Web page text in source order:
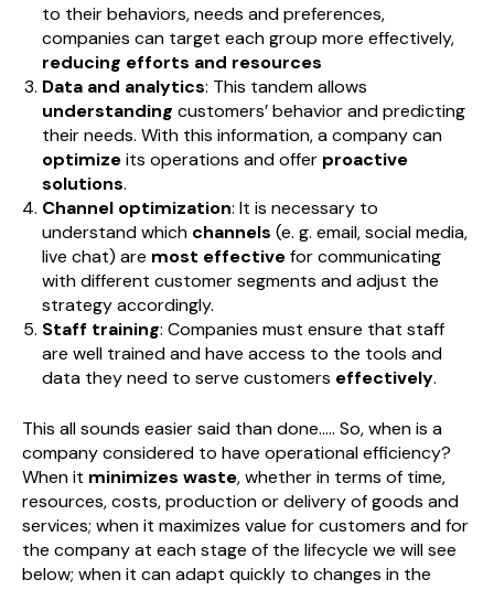
to their behaviors, needs and preferences,
companies can target each group more effectively,
reducing efforts and resources
Data and analytics: This tandem allows
understanding customers’ behavior and predicting
their needs. With this information, a company can
optimizeits operations and offer proactive
solutions.
Channel optimization: It is necessary to
understand which channels (e. g. email, social media,
live chat) are most effectivefor communicating
with different customer segments and adjust the
strategy accordingly.
Staff training: Companies must ensure that staff
are well trained and have access to the tools and
data they need to serve customers effectively.
This all sounds easier said than done..... So, when is a
company considered to have operational efficiency?
When it minimizes waste, whether in terms of time,
resources, costs, production or delivery of goods and
services; when it maximizes value for customers and for
the company at each stage of the lifecycle we will see
below; when it can adapt quickly to changes in the